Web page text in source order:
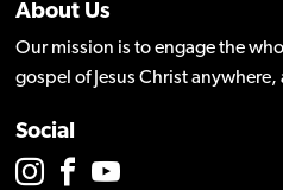
About Us
Our mission is to engage the
gospel of Jesus Christ
Social